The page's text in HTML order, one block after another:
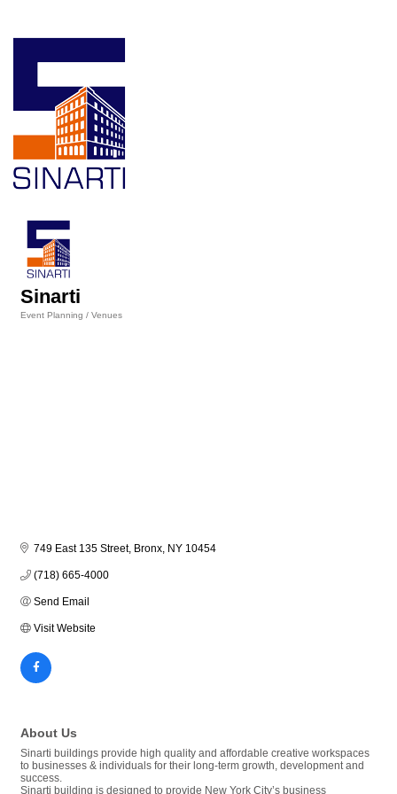
Sinarti
Event Planning / Venues
749 East 135 Street Bronx NY 10454
(718) 665-4000
Send Email
Visit Website
About Us
Sinarti buildings provide high quality and affordable creative workspaces
to businesses & individuals for their long-term growth, development and
success.
Sinarti building is designed to provide New York City’s business